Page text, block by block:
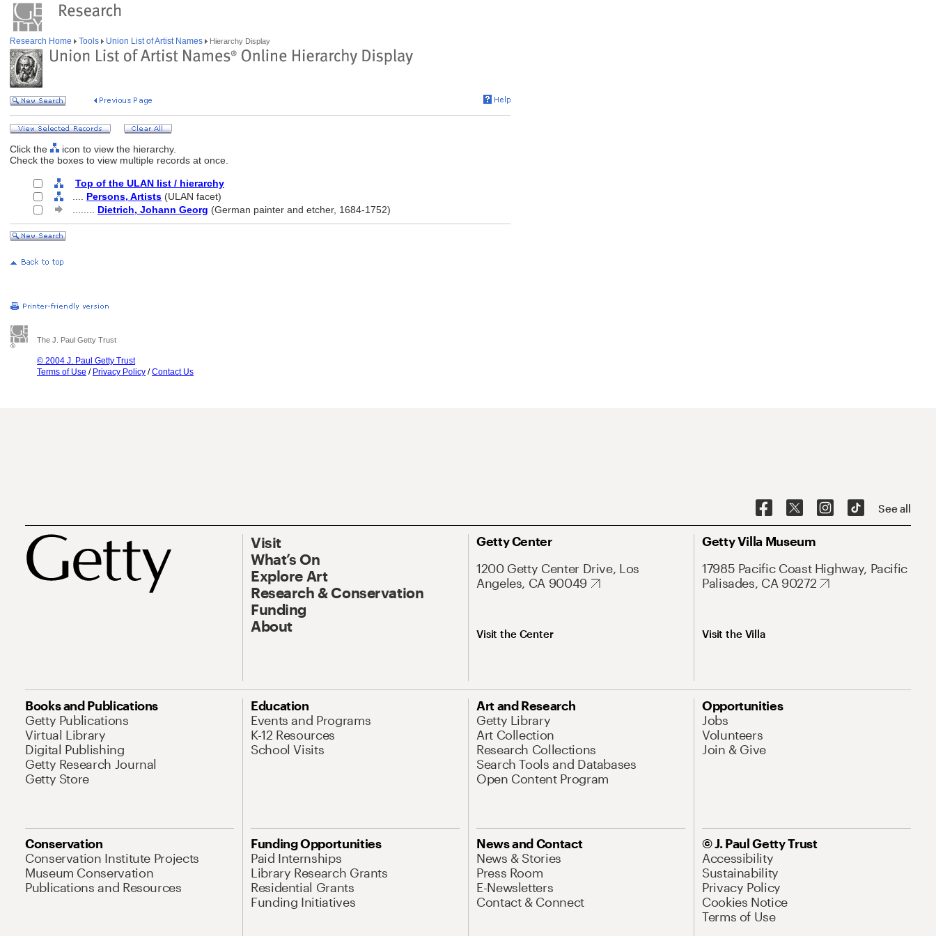
Research Home Tools Union List of Artist Names Hierarchy Display
Click the
icon to view the hierarchy.
Check the boxes to view multiple records at once.
Top of the ULAN list / hierarchy
Persons, Artists (ULAN facet)
Dietrich, Johann Georg (German painter and etcher, 1684-1752)
The J. Paul Getty Trust
© 2004 J. Paul Getty Trust
Terms of Use / Privacy Policy /Contact Us
See all
Visit
What’s On
Explore Art
Research & Conservation
Funding
About
Getty Center
1200 Getty Center Drive, Los
Angeles, CA 90049
Visit the Center
Getty Villa Museum
17985 Pacific Coast Highway, Pacific
Palisades, CA 90272
Visit the Villa
Books and Publications
Getty Publications
Virtual Library
Digital Publishing
Getty Research Journal
Getty Store
Education
Events and Programs
K-12 Resources
School Visits
Art and Research
Getty Library
Art Collection
Research Collections
Search Tools and Databases
Open Content Program
Opportunities
Jobs
Volunteers
Join & Give
Conservation
Conservation Institute Projects
Museum Conservation
Publications and Resources
Funding Opportunities
Paid Internships
Library Research Grants
Residential Grants
Funding Initiatives
News and Contact
News & Stories
Press Room
E-Newsletters
Contact & Connect
© J. Paul Getty Trust
Accessibility
Sustainability
Privacy Policy
Cookies Notice
Terms of Use